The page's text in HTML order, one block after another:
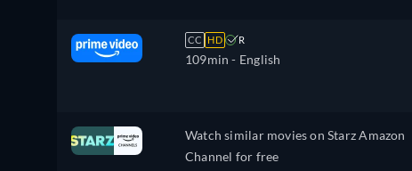
CC HD R
109min - English
Watch similar movies on Starz Amazon
Channel for free